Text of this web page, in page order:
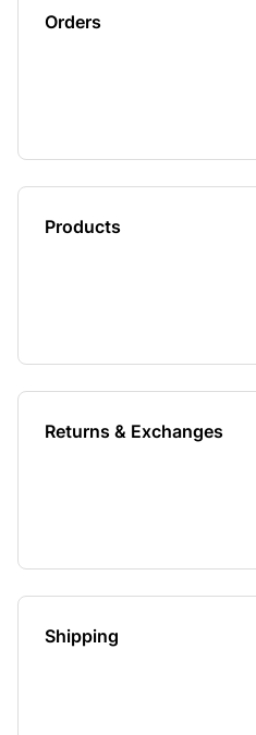
Orders
Products
Returns & Exchanges
Shipping